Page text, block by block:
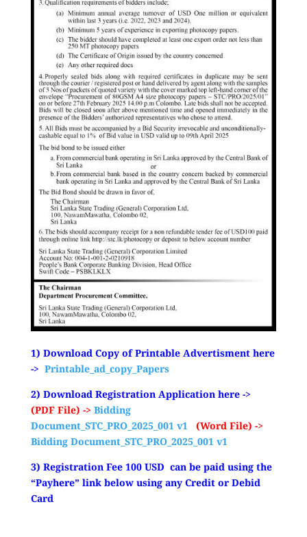
1) Download Copy of Printable Advertisment here
-> Printable_ad_copy_Papers
2) Download Registration Application here ->
(PDF File) -> Bidding
Document_STC_PRO_2025_001 v1
(Word File) ->
Bidding Document_STC_PRO_2025_001 v1
3) Registration Fee 100 USD can be paid using the
“Payhere” link below using any Credit or Debid
Card